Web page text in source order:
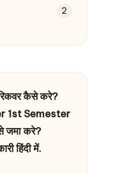
2
कैसे करे?
1st Semester
जमा करे?
हिंदी में.